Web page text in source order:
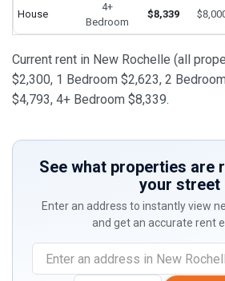
House
4+
Bedroom
$8,339
Current rent in New Rochelle (all
$2,300, 1 Bedroom $2,623, 2
$4,793, 4+ Bedroom $8,339.
See what properties are
your street
Enter an address to instantly view
and get an accurate rent